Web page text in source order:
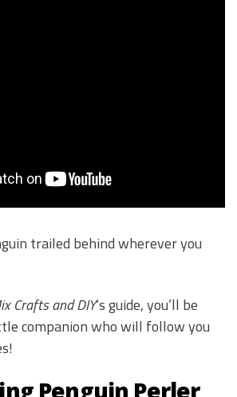
trailed behind wherever you
Crafts and DIY‘s guide, you’ll be
companion who will follow you
Penguin Perler